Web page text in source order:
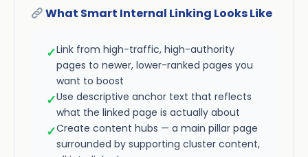
What Smart Internal Linking Looks Like
✓Link from high-traffic, high-authority
pages to newer, lower-ranked pages you
want to boost
✓Use descriptive anchor text that reflects
what the linked page is actually about
✓Create content hubs — a main pillar page
surrounded by supporting cluster content,